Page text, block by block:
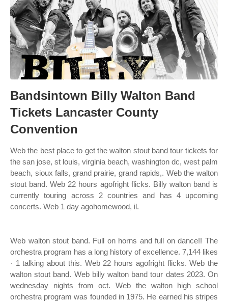
Bandsintown Billy Walton Band
Tickets Lancaster County
Convention
Web the best place to get the walton stout band tour tickets for
the san jose, st louis, virginia beach, washington dc, west palm
beach, sioux falls, grand prairie, grand rapids,. Web the walton
stout band. Web 22 hours agofright flicks. Billy walton band is
currently touring across 2 countries and has 4 upcoming
concerts. Web 1 day agohomewood, il.
Web walton stout band. Full on horns and full on dance!! The
orchestra program has a long history of excellence. 7,144 likes
· 1 talking about this. Web 22 hours agofright flicks. Web the
walton stout band. Web billy walton band tour dates 2023. On
wednesday nights from oct. Web the walton high school
orchestra program was founded in 1975. He earned his stripes